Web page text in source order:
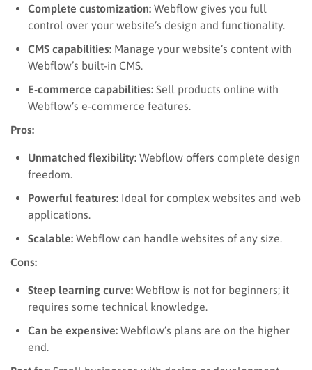
Complete customization: Webflow gives you full
control over your website’s design and functionality.
CMS capabilities: Manage your website’s content with
Webflow’s built-in CMS.
E-commerce capabilities: Sell products online with
Webflow’s e-commerce features.
Pros:
Unmatched flexibility: Webflow offers complete design
freedom.
Powerful features: Ideal for complex websites and web
applications.
Scalable: Webflow can handle websites of any size.
Cons:
Steep learning curve: Webflow is not for beginners; it
requires some technical knowledge.
Can be expensive: Webflow’s plans are on the higher
end.